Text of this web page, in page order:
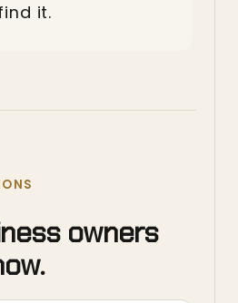
it.
owners